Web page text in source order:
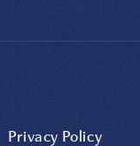
Privacy Policy